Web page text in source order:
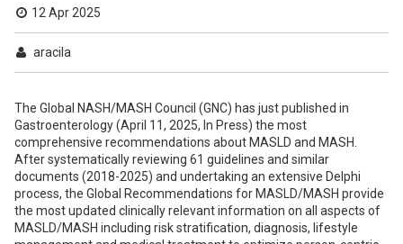
12 Apr 2025
aracila
The Global NASH/MASH Council (GNC) has just published in
Gastroenterology (April 11, 2025, In Press) the most
comprehensive recommendations about MASLD and MASH.
After systematically reviewing 61 guidelines and similar
documents (2018-2025) and undertaking an extensive Delphi
process, the Global Recommendations for MASLD/MASH provide
the most updated clinically relevant information on all aspects of
MASLD/MASH including risk stratification, diagnosis, lifestyle